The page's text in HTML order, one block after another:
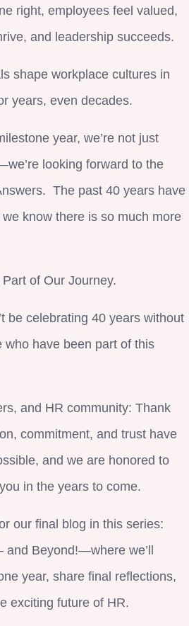
right, employees feel valued,
and leadership succeeds.
shape workplace cultures in
years, even decades.
year, we’re not just
looking forward to the
The past 40 years have
know there is so much more
of Our Journey.
be celebrating 40 years without
who have been part of this
and HR community: Thank
commitment, and trust have
and we are honored to
in the years to come.
our final blog in this series:
and Beyond!—where we’ll
year, share final reflections,
exciting future of HR.